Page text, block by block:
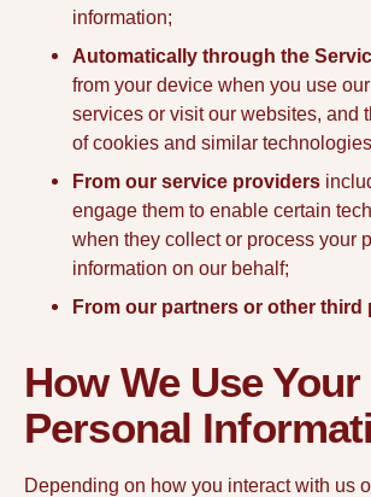
information;
Automatically through the
from your device when you use
services or visit our websites, and
of cookies and similar
From our service providers
engage them to enable certain
when they collect or process your
information on our behalf;
From our partners or other third
How We Use Your
Personal
Depending on how you interact with us